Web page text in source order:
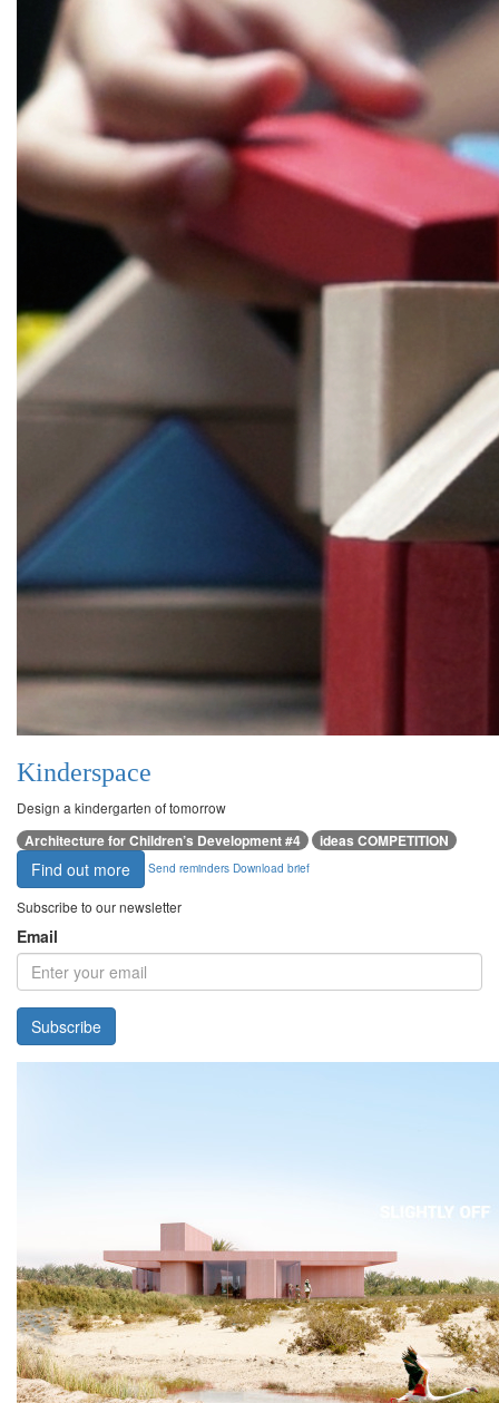
Kinderspace
Design a kindergarten of tomorrow
Architecture for Children’s Development #4 ideas COMPETITION
Find out more Send reminders Download brief
Subscribe to our newsletter
Email